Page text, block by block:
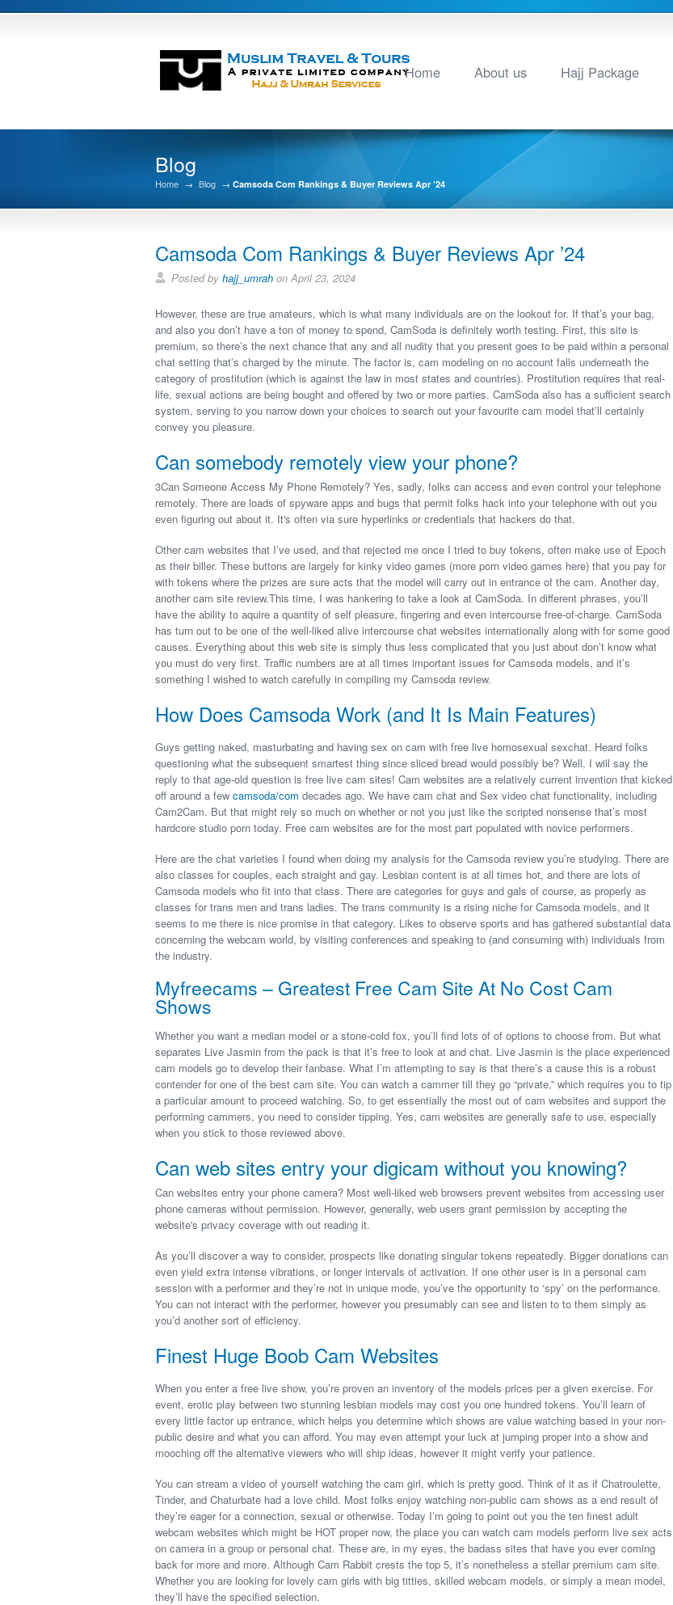
Home About us Hajj Package
Blog
Home → Blog → Camsoda Com Rankings & Buyer Reviews Apr ’24
Camsoda Com Rankings & Buyer Reviews Apr ’24
Posted by hajj_umrah on April 23, 2024
However, these are true amateurs, which is what many individuals are on the lookout for. If that’s your bag,
and also you don’t have a ton of money to spend, CamSoda is definitely worth testing. First, this site is
premium, so there’s the next chance that any and all nudity that you present goes to be paid within a personal
chat setting that’s charged by the minute. The factor is, cam modeling on no account falls underneath the
category of prostitution (which is against the law in most states and countries). Prostitution requires that real-
life, sexual actions are being bought and offered by two or more parties. CamSoda also has a sufficient search
system, serving to you narrow down your choices to search out your favourite cam model that’ll certainly
convey you pleasure.
Can somebody remotely view your phone?
3Can Someone Access My Phone Remotely? Yes, sadly, folks can access and even control your telephone
remotely. There are loads of spyware apps and bugs that permit folks hack into your telephone with out you
even figuring out about it. It's often via sure hyperlinks or credentials that hackers do that.
Other cam websites that I’ve used, and that rejected me once I tried to buy tokens, often make use of Epoch
as their biller. These buttons are largely for kinky video games (more porn video games here) that you pay for
with tokens where the prizes are sure acts that the model will carry out in entrance of the cam. Another day,
another cam site review.This time, I was hankering to take a look at CamSoda. In different phrases, you’ll
have the ability to aquire a quantity of self pleasure, fingering and even intercourse free-of-charge. CamSoda
has turn out to be one of the well-liked alive intercourse chat websites internationally along with for some good
causes. Everything about this web site is simply thus less complicated that you just about don’t know what
you must do very first. Traffic numbers are at all times important issues for Camsoda models, and it’s
something I wished to watch carefully in compiling my Camsoda review.
How Does Camsoda Work (and It Is Main Features)
Guys getting naked, masturbating and having sex on cam with free live homosexual sexchat. Heard folks
questioning what the subsequent smartest thing since sliced bread would possibly be? Well, I will say the
reply to that age-old question is free live cam sites! Cam websites are a relatively current invention that kicked
off around a few camsoda/com decades ago. We have cam chat and Sex video chat functionality, including
Cam2Cam. But that might rely so much on whether or not you just like the scripted nonsense that’s most
hardcore studio porn today. Free cam websites are for the most part populated with novice performers.
Here are the chat varieties I found when doing my analysis for the Camsoda review you’re studying. There are
also classes for couples, each straight and gay. Lesbian content is at all times hot, and there are lots of
Camsoda models who fit into that class. There are categories for guys and gals of course, as properly as
classes for trans men and trans ladies. The trans community is a rising niche for Camsoda models, and it
seems to me there is nice promise in that category. Likes to observe sports and has gathered substantial data
concerning the webcam world, by visiting conferences and speaking to (and consuming with) individuals from
the industry.
Myfreecams – Greatest Free Cam Site At No Cost Cam
Shows
Whether you want a median model or a stone-cold fox, you’ll find lots of of options to choose from. But what
separates Live Jasmin from the pack is that it’s free to look at and chat. Live Jasmin is the place experienced
cam models go to develop their fanbase. What I’m attempting to say is that there’s a cause this is a robust
contender for one of the best cam site. You can watch a cammer till they go “private,” which requires you to tip
a particular amount to proceed watching. So, to get essentially the most out of cam websites and support the
performing cammers, you need to consider tipping. Yes, cam websites are generally safe to use, especially
when you stick to those reviewed above.
Can web sites entry your digicam without you knowing?
Can websites entry your phone camera? Most well-liked web browsers prevent websites from accessing user
phone cameras without permission. However, generally, web users grant permission by accepting the
website's privacy coverage with out reading it.
As you’ll discover a way to consider, prospects like donating singular tokens repeatedly. Bigger donations can
even yield extra intense vibrations, or longer intervals of activation. If one other user is in a personal cam
session with a performer and they’re not in unique mode, you’ve the opportunity to ‘spy’ on the performance.
You can not interact with the performer, however you presumably can see and listen to to them simply as
you’d another sort of efficiency.
Finest Huge Boob Cam Websites
When you enter a free live show, you’re proven an inventory of the models prices per a given exercise. For
event, erotic play between two stunning lesbian models may cost you one hundred tokens. You’ll learn of
every little factor up entrance, which helps you determine which shows are value watching based in your non-
public desire and what you can afford. You may even attempt your luck at jumping proper into a show and
mooching off the alternative viewers who will ship ideas, however it might verify your patience.
You can stream a video of yourself watching the cam girl, which is pretty good. Think of it as if Chatroulette,
Tinder, and Chaturbate had a love child. Most folks enjoy watching non-public cam shows as a end result of
they’re eager for a connection, sexual or otherwise. Today I’m going to point out you the ten finest adult
webcam websites which might be HOT proper now, the place you can watch cam models perform live sex acts
on camera in a group or personal chat. These are, in my eyes, the badass sites that have you ever coming
back for more and more. Although Cam Rabbit crests the top 5, it’s nonetheless a stellar premium cam site.
Whether you are looking for lovely cam girls with big titties, skilled webcam models, or simply a mean model,
they’ll have the specified selection.